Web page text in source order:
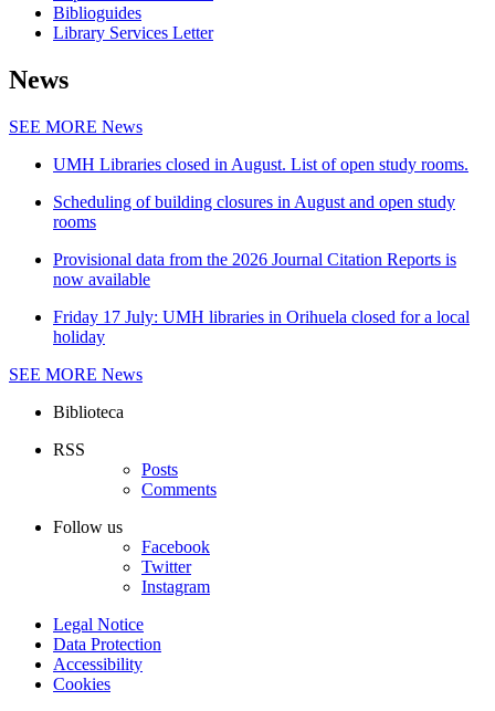
Biblioguides
Library Services Letter
News
SEE MORE News
UMH Libraries closed in August. List of open study rooms.
Scheduling of building closures in August and open study
rooms
Provisional data from the 2026 Journal Citation Reports is
now available
Friday 17 July: UMH libraries in Orihuela closed for a local
holiday
SEE MORE News
Biblioteca
RSS
Posts
Comments
Follow us
Facebook
Twitter
Instagram
Legal Notice
Data Protection
Accessibility
Cookies